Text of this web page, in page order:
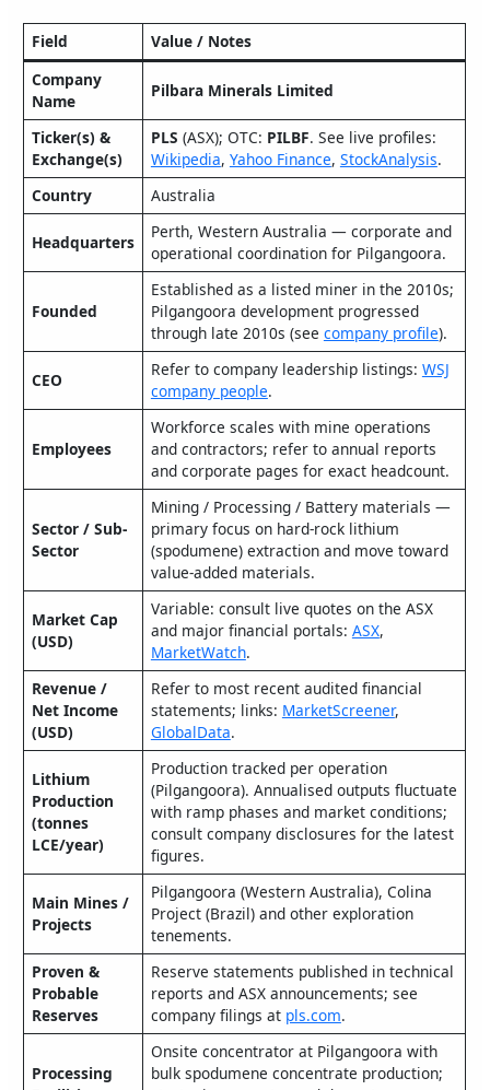
Field
Value / Notes
Company
Name
Pilbara Minerals Limited
Ticker(s) &
Exchange(s)
PLS (ASX); OTC: PILBF. See live profiles:
Wikipedia, Yahoo Finance, StockAnalysis.
Country
Australia
Headquarters
Perth, Western Australia — corporate and
operational coordination for Pilgangoora.
Founded
Established as a listed miner in the 2010s;
Pilgangoora development progressed
through late 2010s (see company profile).
CEO
Refer to company leadership listings: WSJ
company people.
Employees
Workforce scales with mine operations
and contractors; refer to annual reports
and corporate pages for exact headcount.
Sector / Sub-
Sector
Mining / Processing / Battery materials —
primary focus on hard‑rock lithium
(spodumene) extraction and move toward
value‑added materials.
Market Cap
(USD)
Variable: consult live quotes on the ASX
and major financial portals: ASX,
MarketWatch.
Revenue /
Net Income
(USD)
Refer to most recent audited financial
statements; links: MarketScreener,
GlobalData.
Lithium
Production
(tonnes
LCE/year)
Production tracked per operation
(Pilgangoora). Annualised outputs fluctuate
with ramp phases and market conditions;
consult company disclosures for the latest
figures.
Main Mines /
Projects
Pilgangoora (Western Australia), Colina
Project (Brazil) and other exploration
tenements.
Proven &
Probable
Reserves
Reserve statements published in technical
reports and ASX announcements; see
company filings at pls.com.
Processing
Onsite concentrator at Pilgangoora with
bulk spodumene concentrate production;